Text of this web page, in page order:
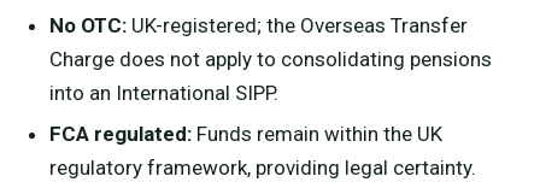
No OTC:UK-registered; the Overseas Transfer
Charge does not apply to consolidating pensions
into an International SIPP.
FCA regulated:Funds remain within the UK
regulatory framework, providing legal certainty.